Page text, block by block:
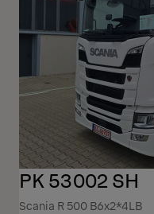
PK 53002 SH
Scania R 500 B6x2*4LB